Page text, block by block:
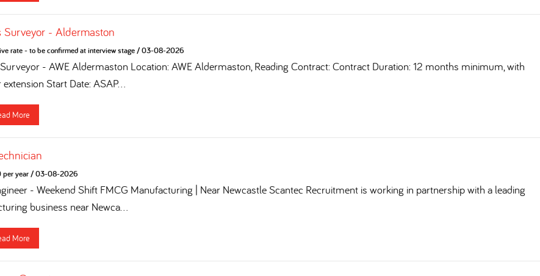
Surveyor - Aldermaston
rate - to be confirmed at interview stage/03-08-2026
- AWE Aldermaston Location: AWE Aldermaston, Reading Contract: Contract Duration: 12 months minimum, with
Start Date: ASAP...
More
per year/03-08-2026
- Weekend Shift FMCG Manufacturing | Near Newcastle Scantec Recruitment is working in partnership with a leading
business near Newca...
More